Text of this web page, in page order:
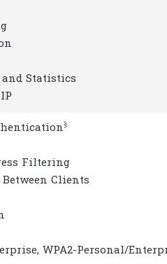
and Statistics
§
Filtering
Clients
WPA2-Personal/